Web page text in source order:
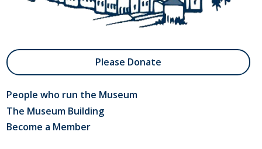
Please Donate
People who run the Museum
The Museum Building
Become a Member